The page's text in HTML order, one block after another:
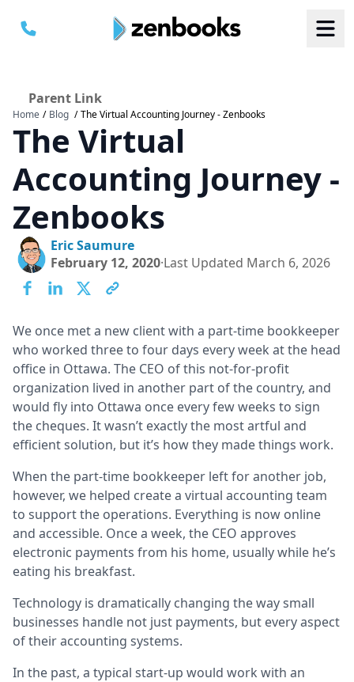
Parent Link
Home / Blog / The Virtual Accounting Journey - Zenbooks
The Virtual
Accounting Journey -
Zenbooks
Eric Saumure
February 12, 2020·Last Updated March 6, 2026
We once met a new client with a part-time bookkeeper
who worked three to four days every week at the head
office in Ottawa. The CEO of this not-for-profit
organization lived in another part of the country, and
would fly into Ottawa once every few weeks to sign
the cheques. It wasn’t exactly the most artful and
efficient solution, but it’s how they made things work.
When the part-time bookkeeper left for another job,
however, we helped create a virtual accounting team
to support the operations. Everything is now online
and accessible. Once a week, the CEO approves
electronic payments from his home, usually while he’s
eating his breakfast.
Technology is dramatically changing the way small
businesses handle not just payments, but every aspect
of their accounting systems.
In the past, a typical start-up would work with an